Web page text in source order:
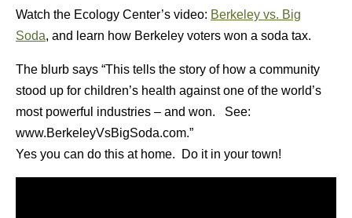
Watch the Ecology Center’s video: Berkeley vs. Big
Soda, and learn how Berkeley voters won a soda tax.
The blurb says “This tells the story of how a community
stood up for children’s health against one of the world’s
most powerful industries – and won. See:
www.BerkeleyVsBigSoda.com.”
Yes you can do this at home. Do it in your town!